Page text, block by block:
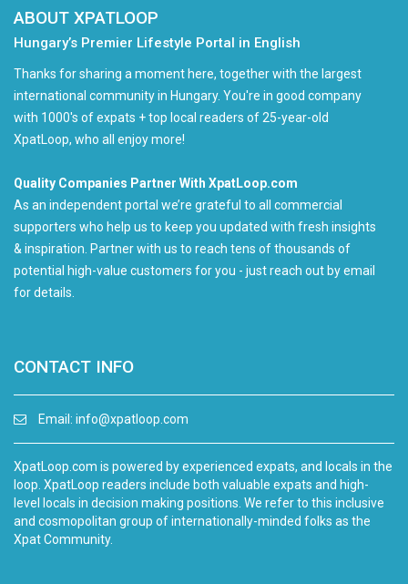
ABOUT XPATLOOP
Hungary’s Premier Lifestyle Portal in English
Thanks for sharing a moment here, together with the largest
international community in Hungary. You're in good company
with 1000's of expats + top local readers of 25-year-old
XpatLoop, who all enjoy more!
Quality Companies Partner With XpatLoop.com
As an independent portal we’re grateful to all commercial
supporters who help us to keep you updated with fresh insights
& inspiration. Partner with us to reach tens of thousands of
potential high-value customers for you - just reach out by email
for details.
CONTACT INFO
Email: info@xpatloop.com
XpatLoop.com is powered by experienced expats, and locals in the
loop. XpatLoop readers include both valuable expats and high-
level locals in decision making positions. We refer to this inclusive
and cosmopolitan group of internationally-minded folks as the
Xpat Community.